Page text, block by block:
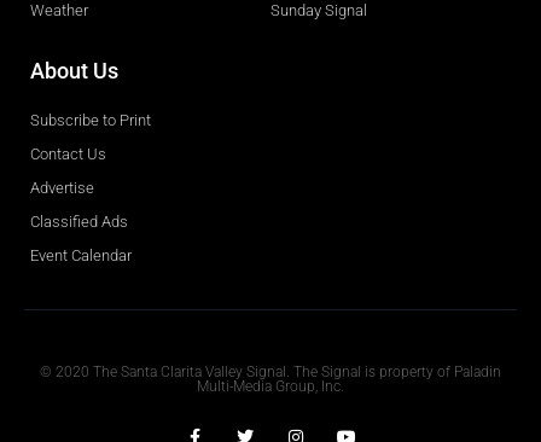
Weather
Sunday Signal
About Us
Subscribe to Print
Contact Us
Advertise
Classified Ads
Event Calendar
© 2020 The Santa Clarita Valley Signal. The Signal is property of Paladin
Multi-Media Group, Inc.